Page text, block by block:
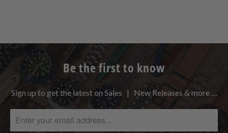
Be the first to know
Sign up to get the latest on Sales | New Releases & more …